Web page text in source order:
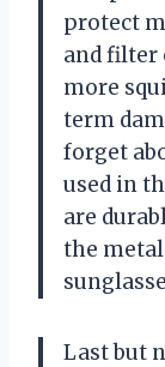
protect
and filter
more
term
forget
used in
are
the
Last but